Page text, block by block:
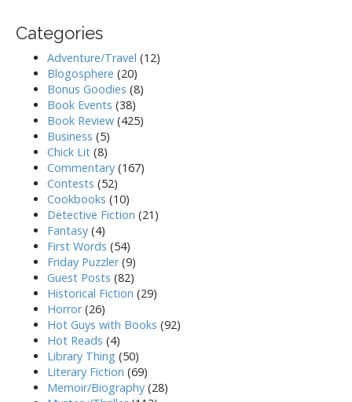
Categories
Adventure/Travel (12)
Blogosphere (20)
Bonus Goodies (8)
Book Events (38)
Book Review (425)
Business (5)
Chick Lit (8)
Commentary (167)
Contests (52)
Cookbooks (10)
Detective Fiction (21)
Fantasy (4)
First Words (54)
Friday Puzzler(9)
Guest Posts (82)
Historical Fiction (29)
Horror(26)
Hot Guys with Books (92)
Hot Reads (4)
Library Thing (50)
Literary Fiction (69)
Memoir/Biography (28)